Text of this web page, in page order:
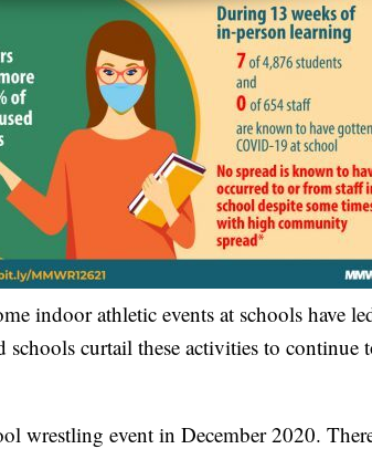
indoor athletic events at schools have
curtail these activities to continue
wrestling event in December 2020.